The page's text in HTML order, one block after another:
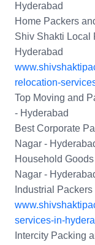
Hyderabad
Home Packers
Shiv Shakti Local
Hyderabad
relocation-
Top Moving and
- Hyderabad
Best Corporate
Nagar -
Household
Nagar -
Industrial
services-in-
Intercity Packing